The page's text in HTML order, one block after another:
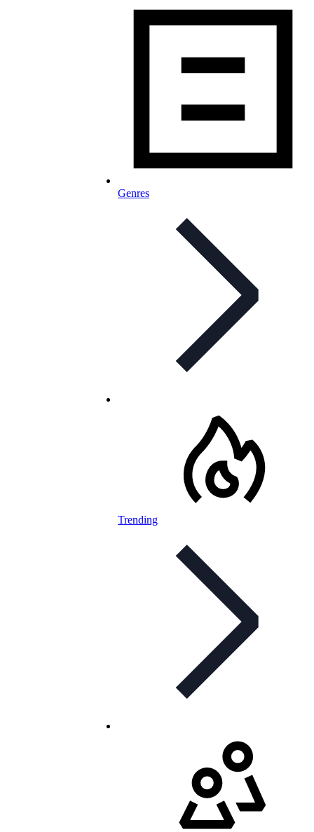
Genres
Trending